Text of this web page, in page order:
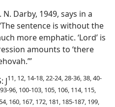
N. Darby, 1949, says in a
sentence is without the
more emphatic. ‘Lord’ is
amounts to ‘there
J11, 12, 14-18, 22-24, 28-36, 38, 40-
96, 100-103, 105, 106, 114, 115,
160, 167, 172, 181, 185-187, 199,